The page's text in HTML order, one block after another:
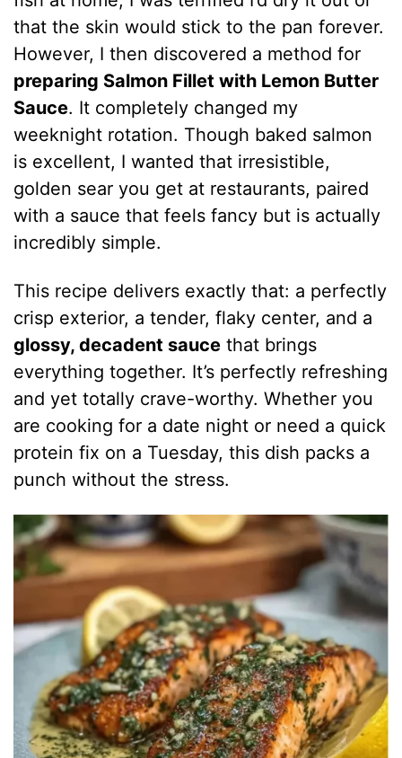
that the skin would stick to the pan forever.
However, I then discovered a method for
preparing Salmon Fillet with Lemon Butter
Sauce. It completely changed my
weeknight rotation. Though baked salmon
is excellent, I wanted that irresistible,
golden sear you get at restaurants, paired
with a sauce that feels fancy but is actually
incredibly simple.
This recipe delivers exactly that: a perfectly
crisp exterior, a tender, flaky center, and a
glossy, decadent sauce that brings
everything together. It’s perfectly refreshing
and yet totally crave-worthy. Whether you
are cooking for a date night or need a quick
protein fix on a Tuesday, this dish packs a
punch without the stress.